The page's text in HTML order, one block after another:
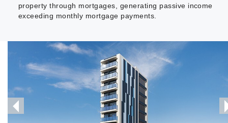
property through mortgages, generating passive income
exceeding monthly mortgage payments.